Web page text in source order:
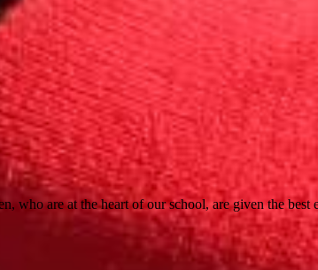
who are at the heart of our school, are given the